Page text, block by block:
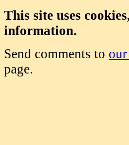
This site uses
information.
Send comments to
page.